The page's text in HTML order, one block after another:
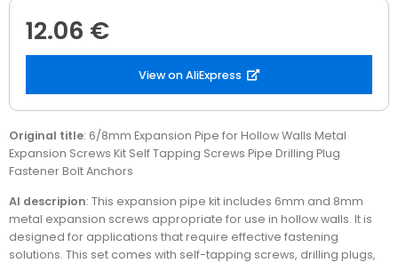
12.06 €
View on AliExpress
Original title: 6/8mm Expansion Pipe for Hollow Walls Metal
Expansion Screws Kit Self Tapping Screws Pipe Drilling Plug
Fastener Bolt Anchors
AI descripion: This expansion pipe kit includes 6mm and 8mm
metal expansion screws appropriate for use in hollow walls. It is
designed for applications that require effective fastening
solutions. This set comes with self-tapping screws, drilling plugs,